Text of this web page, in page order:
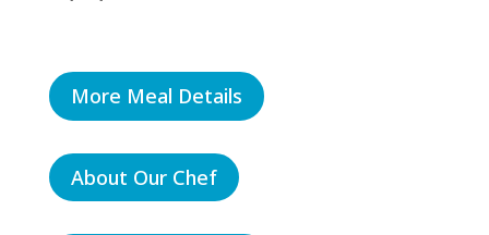
More Meal Details
About Our Chef